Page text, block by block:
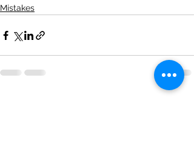
Mistakes